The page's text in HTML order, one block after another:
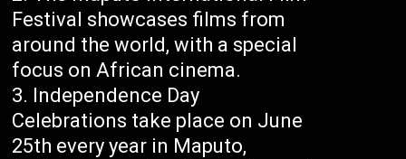
Festival showcases films from
around the world, with a special
focus on African cinema.
Independence Day
Celebrations take place on June
25th every year in Maputo,